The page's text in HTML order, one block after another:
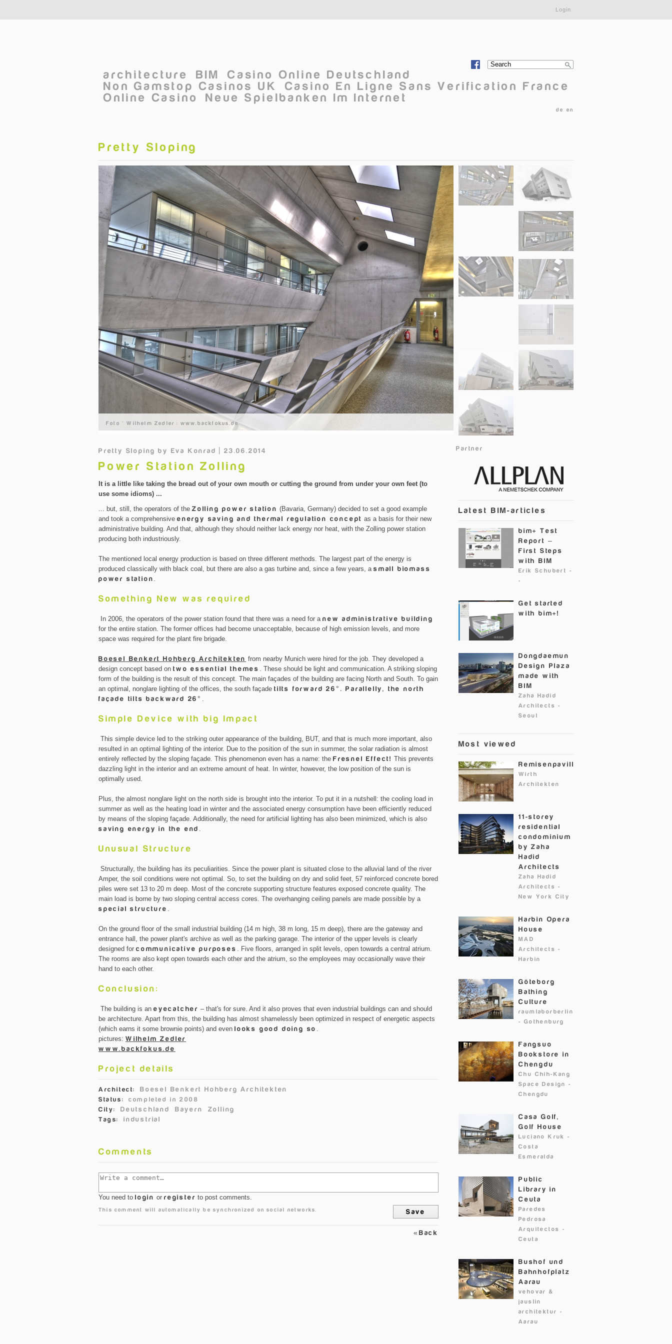
Login
Search form
Search
architecture BIM
Casino Online Deutschland
Non Gamstop Casinos UK
Casino En Ligne Sans Verification France
Online Casino
Neue Spielbanken Im Internet
de en
Pretty Sloping
Foto © Wilhelm Zedler : www.backfokus.de
Pretty Sloping by Eva Konrad | 23.06.2014
Power Station Zolling
It is a little like taking the bread out of your own mouth or cutting the ground from under your own feet (to
use some idioms) ...
... but, still, the operators of the Zolling power station (Bavaria, Germany) decided to set a good example
and took a comprehensiveenergy saving and thermal regulation concept as a basis for their new
administrative building. And that, although they should neither lack energy nor heat, with the Zolling power station
producing both industriously.
The mentioned local energy production is based on three different methods. The largest part of the energy is
produced classically with black coal, but there are also a gas turbine and, since a few years, a small biomass
power station .
Something New was required
In 2006, the operators of the power station found that there was a need for a new administrative building
for the entire station. The former offices had become unacceptable, because of high emission levels, and more
space was required for the plant fire brigade.
Boesel Benkert Hohberg Architekten from nearby Munich were hired for the job. They developed a
design concept based on two essential themes . These should be light and communication. A striking sloping
form of the building is the result of this concept. The main façades of the building are facing North and South. To gain
an optimal, nonglare lighting of the offices, the south façade tilts forward 26°. Parallelly, the north
façade tilts backward 26° .
Simple Device with big Impact
This simple device led to the striking outer appearance of the building, BUT, and that is much more important, also
resulted in an optimal lighting of the interior. Due to the position of the sun in summer, the solar radiation is almost
entirely reflected by the sloping façade. This phenomenon even has a name: the Fresnel Effect! This prevents
dazzling light in the interior and an extreme amount of heat. In winter, however, the low position of the sun is
optimally used.
Plus, the almost nonglare light on the north side is brought into the interior. To put it in a nutshell: the cooling load in
summer as well as the heating load in winter and the associated energy consumption have been efficiently reduced
by means of the sloping façade. Additionally, the need for artificial lighting has also been minimized, which is also
saving energy in the end .
Unusual Structure
Structurally, the building has its peculiarities. Since the power plant is situated close to the alluvial land of the river
Amper, the soil conditions were not optimal. So, to set the building on dry and solid feet, 57 reinforced concrete bored
piles were set 13 to 20 m deep. Most of the concrete supporting structure features exposed concrete quality. The
main load is borne by two sloping central access cores. The overhanging ceiling panels are made possible by a
special structure .
On the ground floor of the small industrial building (14 m high, 38 m long, 15 m deep), there are the gateway and
entrance hall, the power plant's archive as well as the parking garage. The interior of the upper levels is clearly
designed forcommunicative purposes . Five floors, arranged in split levels, open towards a central atrium.
The rooms are also kept open towards each other and the atrium, so the employees may occasionally wave their
hand to each other.
Conclusion:
The building is aneyecatcher – that's for sure. And it also proves that even industrial buildings can and should
be architecture. Apart from this, the building has almost shamelessly been optimized in respect of energetic aspects
(which earns it some brownie points) and even looks good doing so .
pictures: Wilhelm Zedler
www.backfokus.de
Project details
Architect: Boesel Benkert Hohberg Architekten
Status:
completed in 2008
City:
Deutschland Bayern Zolling
Tags: industrial
Comments
You need to login or register to post comments.
This comment will automatically be synchronized on social networks.
«Back
Partner
Latest BIM-articles
bim+ Test
Report –
First Steps
with BIM
Erik Schubert
-
-
Get started
with bim+!
Dongdaemun
Design Plaza
made with
BIM
Zaha Hadid
Architects -
Seoul
Most viewed
Remisenpavillon
Wirth
Architekten
11-storey
residential
condominium
by Zaha
Hadid
Architects
Zaha Hadid
Architects -
New York City
Harbin Opera
House
MAD
Architects -
Harbin
Göteborg
Bathing
Culture
raumlaborberlin
- Gothenburg
Fangsuo
Bookstore in
Chengdu
Chu Chih-Kang
Space Design
-
Chengdu
Casa Golf,
Golf House
Luciano Kruk
-
Costa
Esmeralda
Public
Library in
Ceuta
Paredes
Pedrosa
Arquitectos
-
Ceuta
Bushof und
Bahnhofplatz
Aarau
vehovar &
jauslin
architektur
-
Aarau